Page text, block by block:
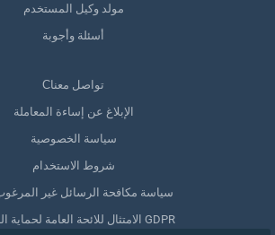
مولد وكيل المستخدم
أسئلة وأجوبة
Сتواصل معنا
الإبلاغ عن إساءة المعاملة
سياسة الخصوصية
شروط الاستخدام
سياسة مكافحة الرسائل غير
الامتثال للائحة العامة لحماية البيانات GDPR